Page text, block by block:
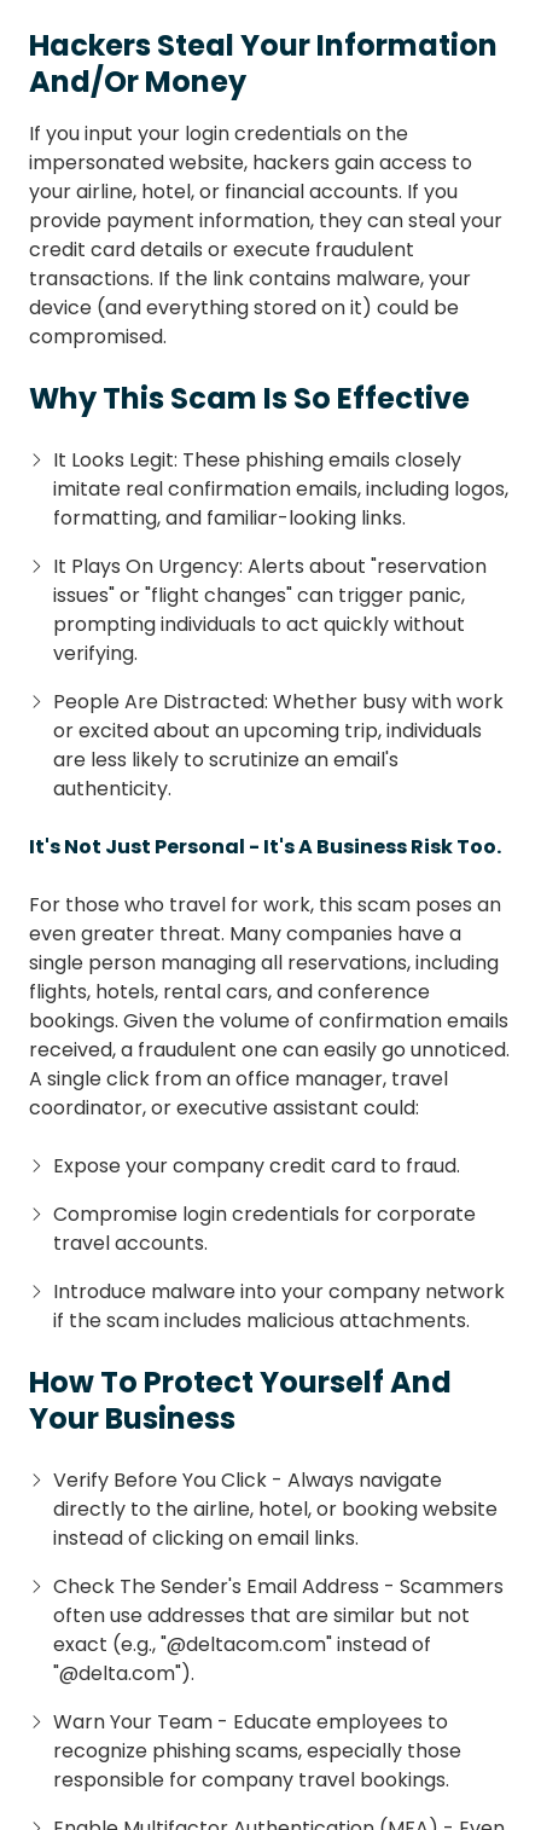
Hackers Steal Your Information
And/Or Money
If you input your login credentials on the
impersonated website, hackers gain access to
your airline, hotel, or financial accounts. If you
provide payment information, they can steal your
credit card details or execute fraudulent
transactions. If the link contains malware, your
device (and everything stored on it) could be
compromised.
Why This Scam Is So Effective
It Looks Legit: These phishing emails closely
imitate real confirmation emails, including logos,
formatting, and familiar-looking links.
It Plays On Urgency: Alerts about "reservation
issues" or "flight changes" can trigger panic,
prompting individuals to act quickly without
verifying.
People Are Distracted: Whether busy with work
or excited about an upcoming trip, individuals
are less likely to scrutinize an email's
authenticity.
It's Not Just Personal - It's A Business Risk Too.
For those who travel for work, this scam poses an
even greater threat. Many companies have a
single person managing all reservations, including
flights, hotels, rental cars, and conference
bookings. Given the volume of confirmation emails
received, a fraudulent one can easily go unnoticed.
A single click from an office manager, travel
coordinator, or executive assistant could:
Expose your company credit card to fraud.
Compromise login credentials for corporate
travel accounts.
Introduce malware into your company network
if the scam includes malicious attachments.
How To Protect Yourself And
Your Business
Verify Before You Click - Always navigate
directly to the airline, hotel, or booking website
instead of clicking on email links.
Check The Sender's Email Address - Scammers
often use addresses that are similar but not
exact (e.g., "@deltacom.com" instead of
"@delta.com").
Warn Your Team - Educate employees to
recognize phishing scams, especially those
responsible for company travel bookings.